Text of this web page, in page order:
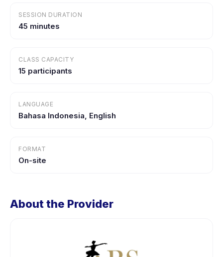
SESSION DURATION
45 minutes
CLASS CAPACITY
15 participants
LANGUAGE
Bahasa Indonesia, English
FORMAT
On-site
About the Provider